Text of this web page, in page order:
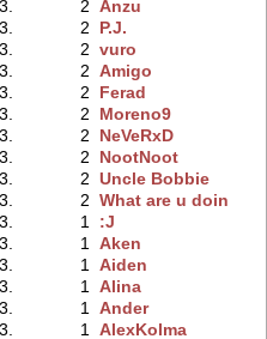
3.
2 Anzu
3.
2
P.J.
3.
2 vuro
3.
2 Amigo
3.
2
Ferad
3.
2
Moreno9
3.
2
NeVeRxD
3.
2
NootNoot
3.
2 Uncle Bobbie
3.
2 What are u doin
1
:J
1
Aken
1
Aiden
1
Alina
1
Ander
1 AlexKolma